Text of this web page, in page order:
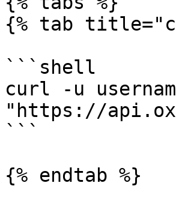
{% tab
```shell
curl -u
"https://
```
{% endtab %}